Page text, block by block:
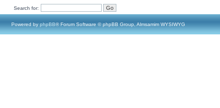
Search for:
Powered by phpBB® Forum Software © phpBB Group, Almsamim WYSIWYG